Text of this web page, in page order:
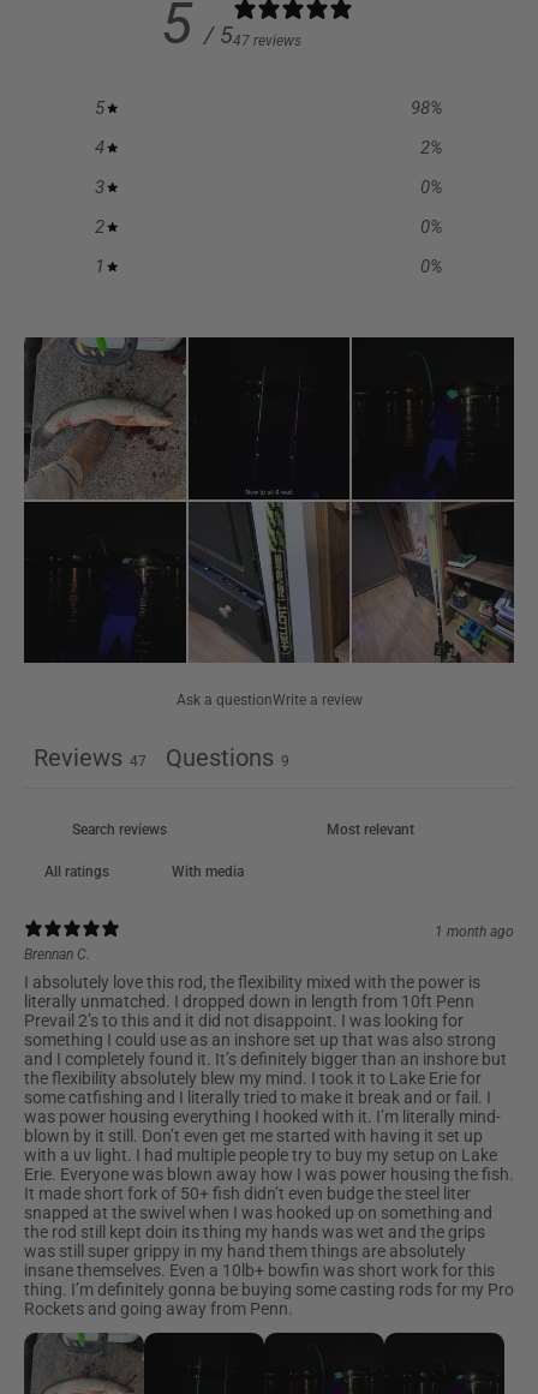
5 / 547 reviews
5 98%
4
2%
3
0%
2
0%
1
0%
Ask a questionWrite a review
Reviews 47 Questions 9
With media
1 month ago
Brennan C.
I absolutely love this rod, the flexibility mixed with the power is
literally unmatched. I dropped down in length from 10ft Penn
Prevail 2’s to this and it did not disappoint. I was looking for
something I could use as an inshore set up that was also strong
and I completely found it. It’s definitely bigger than an inshore but
the flexibility absolutely blew my mind. I took it to Lake Erie for
some catfishing and I literally tried to make it break and or fail. I
was power housing everything I hooked with it. I’m literally mind-
blown by it still. Don’t even get me started with having it set up
with a uv light. I had multiple people try to buy my setup on Lake
Erie. Everyone was blown away how I was power housing the fish.
It made short fork of 50+ fish didn’t even budge the steel liter
snapped at the swivel when I was hooked up on something and
the rod still kept doin its thing my hands was wet and the grips
was still super grippy in my hand them things are absolutely
insane themselves. Even a 10lb+ bowfin was short work for this
thing. I’m definitely gonna be buying some casting rods for my Pro
Rockets and going away from Penn.